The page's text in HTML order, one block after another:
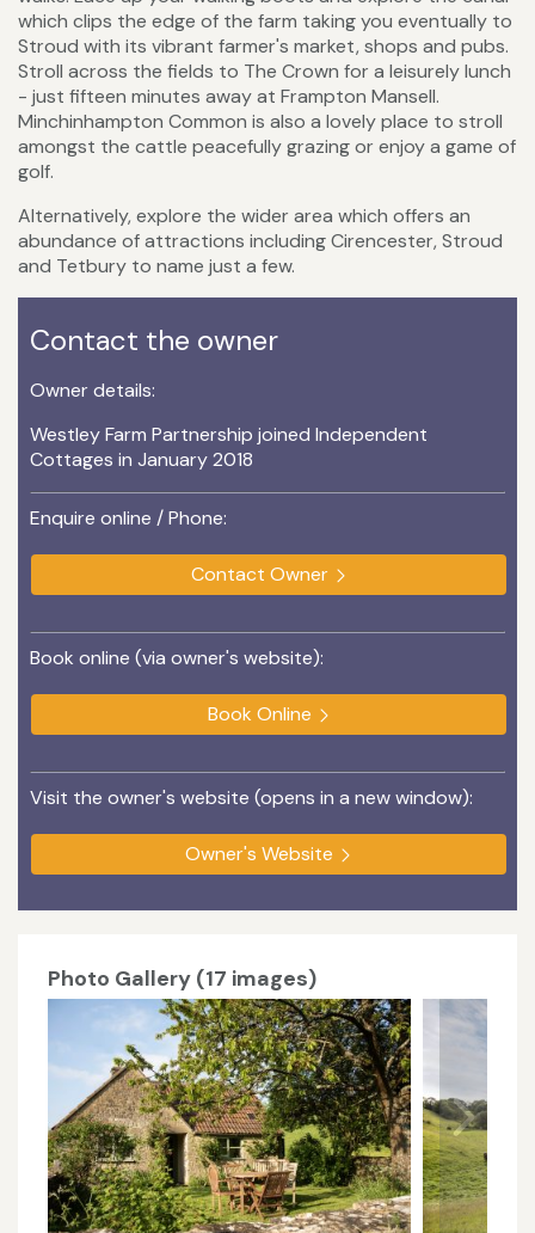
which clips the edge of the farm taking you eventually to
Stroud with its vibrant farmer's market, shops and pubs.
Stroll across the fields to The Crown for a leisurely lunch
- just fifteen minutes away at Frampton Mansell.
Minchinhampton Common is also a lovely place to stroll
amongst the cattle peacefully grazing or enjoy a game of
golf.
Alternatively, explore the wider area which offers an
abundance of attractions including Cirencester, Stroud
and Tetbury to name just a few.
Contact the owner
Owner details:
Westley Farm Partnership joined Independent
Cottages in January 2018
Enquire online / Phone:
Contact Owner
Book online (via owner's website):
Book Online
Visit the owner's website (opens in a new window):
Owner's Website
Photo Gallery (17 images)